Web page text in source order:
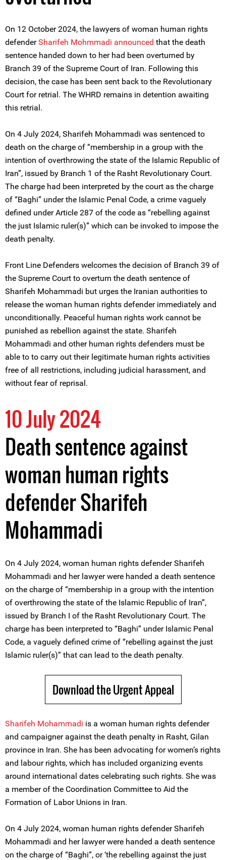
On 12 October 2024, the lawyers of woman human rights
defenderSharifeh Mohmmadi announced that the death
sentence handed down to her had been overturned by
Branch 39 of the Supreme Court of Iran. Following this
decision, the case has been sent back to the Revolutionary
Court for retrial. The WHRD remains in detention awaiting
this retrial.
On 4 July 2024, Sharifeh Mohammadi was sentenced to
death on the charge of “membership in a group with the
intention of overthrowing the state of the Islamic Republic of
Iran”, issued by Branch 1 of the Rasht Revolutionary Court.
The charge had been interpreted by the court as the charge
of “Baghi” under the Islamic Penal Code, a crime vaguely
defined under Article 287 of the code as “rebelling against
the just Islamic ruler(s)” which can be invoked to impose the
death penalty.
Front Line Defenders welcomes the decision of Branch 39 of
the Supreme Court to overturn the death sentence of
Sharifeh Mohammadi but urges the Iranian authorities to
release the woman human rights defender immediately and
unconditionally. Peaceful human rights work cannot be
punished as rebellion against the state. Sharifeh
Mohammadi and other human rights defenders must be
able to to carry out their legitimate human rights activities
free of all restrictions, including judicial harassment, and
without fear of reprisal.
10 July 2024
Death sentence against
woman human rights
defender Sharifeh
Mohammadi
On 4 July 2024, woman human rights defender Sharifeh
Mohammadi and her lawyer were handed a death sentence
on the charge of “membership in a group with the intention
of overthrowing the state of the Islamic Republic of Iran”,
issued by Branch I of the Rasht Revolutionary Court. The
charge has been interpreted to “Baghi” under Islamic Penal
Code, a vaguely defined crime of “rebelling against the just
Islamic ruler(s)” that can lead to the death penalty.
Download the Urgent Appeal
Sharifeh Mohammadi is a woman human rights defender
and campaigner against the death penalty in Rasht, Gilan
province in Iran. She has been advocating for women’s rights
and labour rights, which has included organizing events
around international dates celebrating such rights. She was
a member of the Coordination Committee to Aid the
Formation of Labor Unions in Iran.
On 4 July 2024, woman human rights defender Sharifeh
Mohammadi and her lawyer were handed a death sentence
on the charge of “Baghi”, or ‘the rebelling against the just